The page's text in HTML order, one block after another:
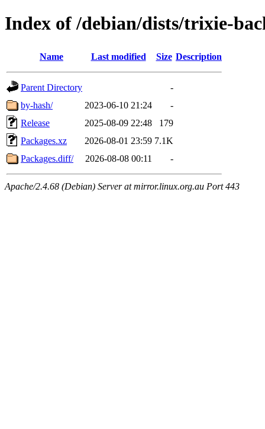
Index of /debian/dists/trixie-
Name Last modified Size Description
Parent Directory
-
by-hash/
2023-06-10 21:24
-
Release
2025-08-09 22:48
179
Packages.xz
2026-08-01 23:59 7.1K
Packages.diff/
2026-08-08 00:11 -
Apache/2.4.68 (Debian) Server at mirror.linux.org.au Port 443